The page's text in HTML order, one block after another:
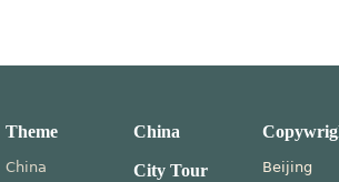
Theme
China
China
City Tour
Beijing